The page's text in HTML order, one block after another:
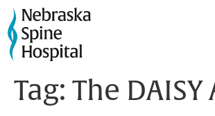
Tag: The